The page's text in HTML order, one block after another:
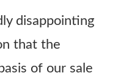
disappointing
that the
of our sale